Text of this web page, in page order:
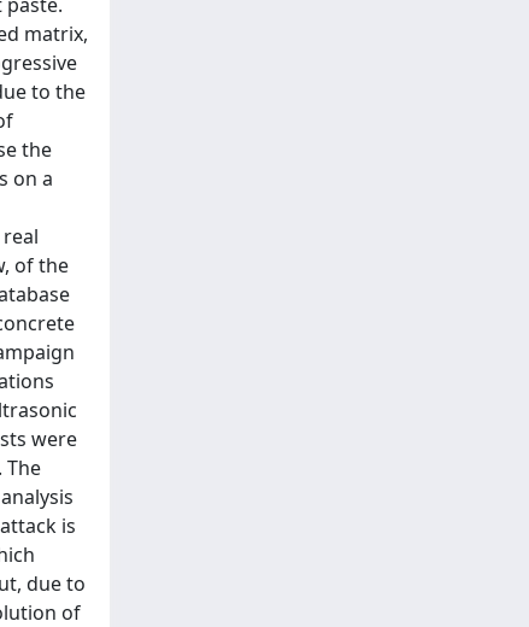
matrix,
to the
the
on a
of the
were
The
is
due to
of